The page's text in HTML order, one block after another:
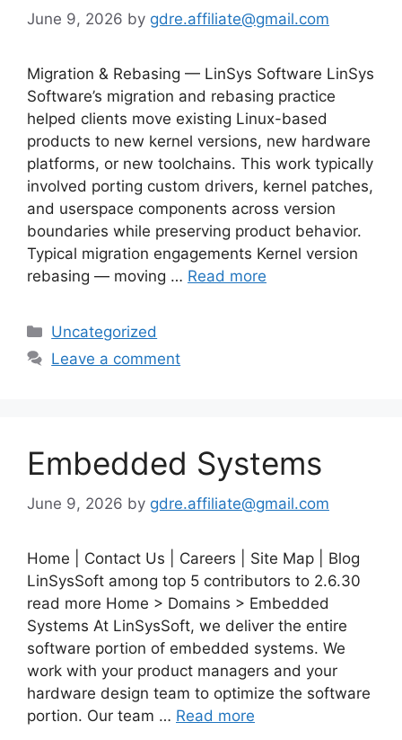
June 9, 2026 by gdre.affiliate@gmail.com
Migration & Rebasing — LinSys Software LinSys
Software’s migration and rebasing practice
helped clients move existing Linux-based
products to new kernel versions, new hardware
platforms, or new toolchains. This work typically
involved porting custom drivers, kernel patches,
and userspace components across version
boundaries while preserving product behavior.
Typical migration engagements Kernel version
rebasing — moving … Read more
Categories
Uncategorized
Leave a comment
Embedded Systems
June 9, 2026 by gdre.affiliate@gmail.com
Home | Contact Us | Careers | Site Map | Blog
LinSysSoft among top 5 contributors to 2.6.30
read more Home > Domains > Embedded
Systems At LinSysSoft, we deliver the entire
software portion of embedded systems. We
work with your product managers and your
hardware design team to optimize the software
portion. Our team … Read more